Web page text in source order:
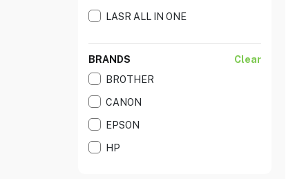
LASR ALL IN ONE
BRANDS
Clear
BROTHER
CANON
EPSON
HP